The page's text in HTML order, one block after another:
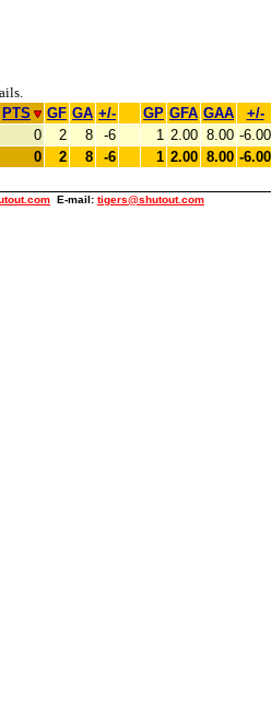
PTS GF GA +/- GP GFA GAA
+/-
0 2 8 -6 1 2.00 8.00 -6.00
0 2 8 -6 1 2.00 8.00 -6.00
E-mail: tigers@shutout.com